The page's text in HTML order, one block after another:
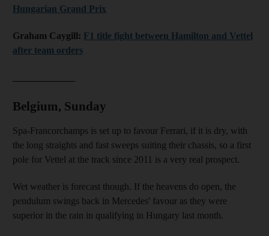
Hungarian Grand Prix
Graham Caygill: F1 title fight between Hamilton and Vettel
after team orders
Belgium, Sunday
Spa-Francorchamps is set up to favour Ferrari, if it is dry, with
the long straights and fast sweeps suiting their chassis, so a first
pole for Vettel at the track since 2011 is a very real prospect.
Wet weather is forecast though. If the heavens do open, the
pendulum swings back in Mercedes' favour as they were
superior in the rain in qualifying in Hungary last month.